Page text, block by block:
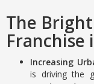
The
Franchise
Increasing
is driving the